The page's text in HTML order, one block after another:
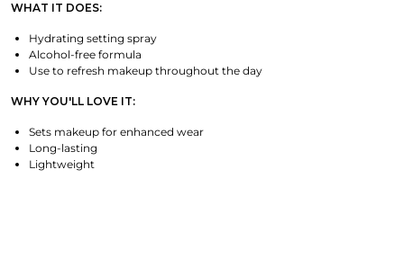
WHAT IT DOES:
Hydrating setting spray
Alcohol-free formula
Use to refresh makeup throughout the day
WHY YOU'LL LOVE IT:
Sets makeup for enhanced wear
Long-lasting
Lightweight